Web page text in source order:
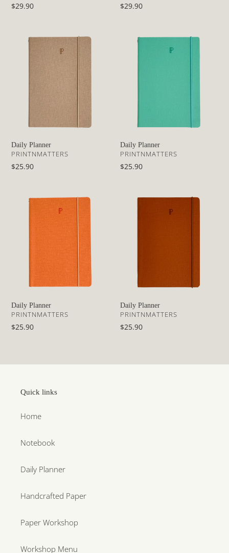
Regular
$29.90
Regular
$29.90
Planner
Daily Planner
VENDOR
PRINTNMATTERS
Regular
$25.90
Daily Planner
VENDOR
PRINTNMATTERS
Regular
$25.90
Daily Planner
VENDOR
PRINTNMATTERS
Regular
$25.90
Daily Planner
VENDOR
PRINTNMATTERS
Regular
$25.90
Quick links
Home
Notebook
Daily Planner
Handcrafted Paper
Paper Workshop
Workshop Menu